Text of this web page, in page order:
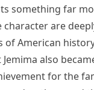
something far
are
American
also
for the